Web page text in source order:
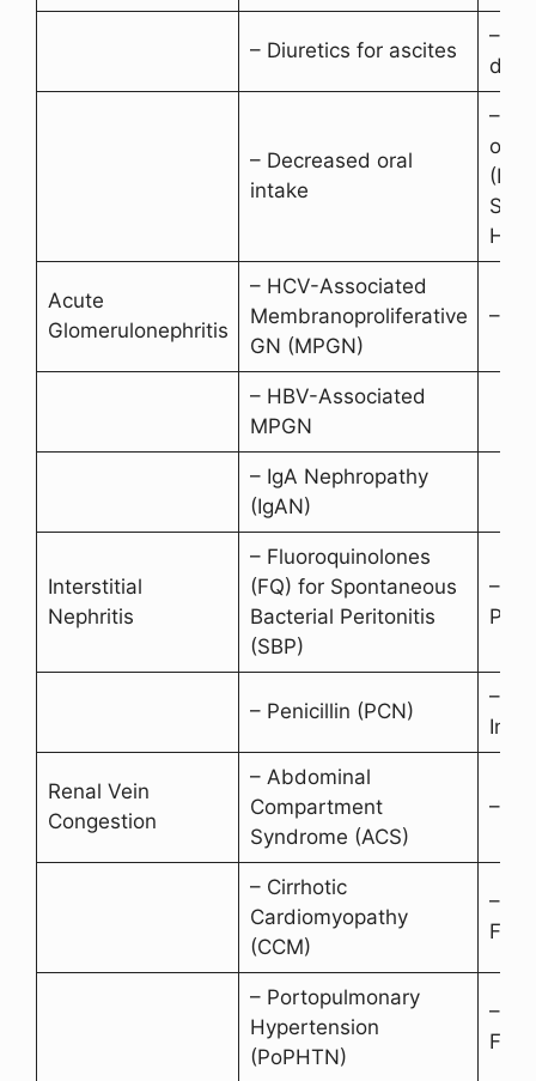
– Diuretics for ascites
–
due
– Decreased oral
intake
–
Acute
Glomerulonephritis
– HCV-Associated
Membranoproliferative
GN (MPGN)
–
– HBV-Associated
MPGN
– IgA Nephropathy
(IgAN)
Interstitial
Nephritis
– Fluoroquinolones
(FQ) for Spontaneous
Bacterial Peritonitis
(SBP)
–
– Penicillin (PCN)
–
Renal Vein
Congestion
– Abdominal
Compartment
Syndrome (ACS)
–
– Cirrhotic
Cardiomyopathy
(CCM)
–
– Portopulmonary
Hypertension
(PoPHTN)
–